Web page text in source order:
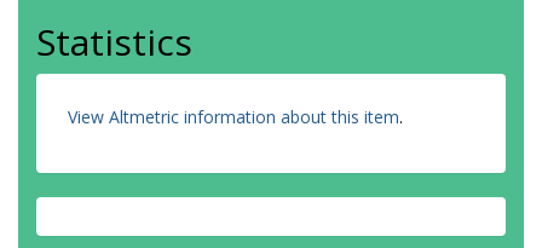
Statistics
View Altmetric information about this item.